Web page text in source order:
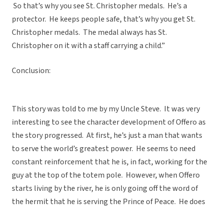
So that’s why you see St. Christopher medals. He’s a
protector. He keeps people safe, that’s why you get St.
Christopher medals. The medal always has St.
Christopher on it with a staff carrying a child.”
Conclusion:
This story was told to me by my Uncle Steve. It was very
interesting to see the character development of Offero as
the story progressed. At first, he’s just a man that wants
to serve the world’s greatest power. He seems to need
constant reinforcement that he is, in fact, working for the
guy at the top of the totem pole. However, when Offero
starts living by the river, he is only going off the word of
the hermit that he is serving the Prince of Peace. He does